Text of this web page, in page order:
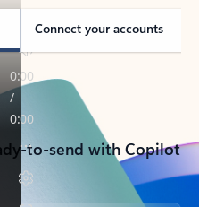
Connect your accounts
to-send with Copilot